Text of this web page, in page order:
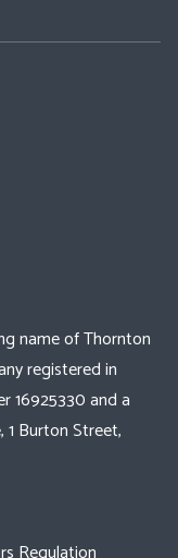
name of Thornton
registered in
16925330 and a
Burton Street,